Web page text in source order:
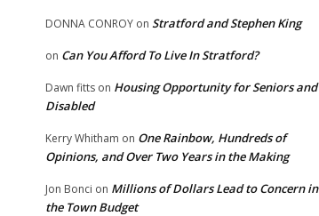
DONNA CONROY on Stratford and Stephen King
on Can You Afford To Live In Stratford?
Dawn fitts on Housing Opportunity for Seniors and
Disabled
Kerry Whitham on One Rainbow, Hundreds of
Opinions, and Over Two Years in the Making
Jon Bonci on Millions of Dollars Lead to Concern in
the Town Budget